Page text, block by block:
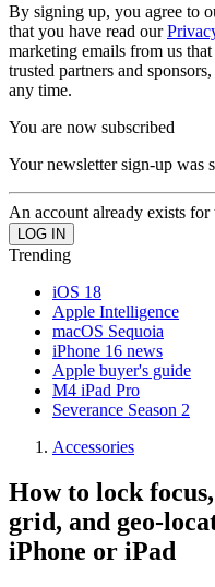
By signing up, you agree to
that you have read our
marketing emails from us
trusted partners and
any time.
You are now subscribed
Your newsletter sign-up was
An account already exists for
Trending
iOS 18
Apple Intelligence
macOS Sequoia
iPhone 16 news
Apple buyer's guide
M4 iPad Pro
Severance Season 2
Accessories
How to lock
grid, and geo-
iPhone or iPad